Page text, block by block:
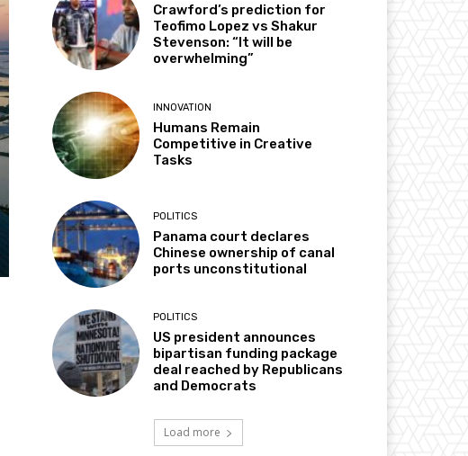
Crawford’s prediction for
Teofimo Lopez vs Shakur
Stevenson: “It will be
overwhelming”
INNOVATION
Humans Remain
Competitive in Creative
Tasks
POLITICS
Panama court declares
Chinese ownership of canal
ports unconstitutional
POLITICS
US president announces
bipartisan funding package
deal reached by Republicans
and Democrats
Load more